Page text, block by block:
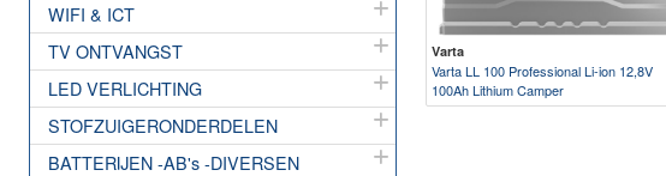
WIFI & ICT
TV ONTVANGST
LED VERLICHTING
STOFZUIGERONDERDELEN
BATTERIJEN -AB's -DIVERSEN
Varta
Varta LL 100 Professional Li-ion 12,8V
100Ah Lithium Camper